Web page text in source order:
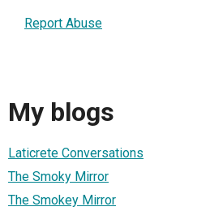
Report Abuse
My blogs
Laticrete Conversations
The Smoky Mirror
The Smokey Mirror